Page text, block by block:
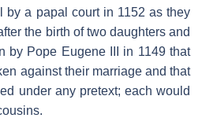
by a papal court in 1152 as they
the birth of two daughters and
by Pope Eugene III in 1149 that
against their marriage and that
under any pretext; each would